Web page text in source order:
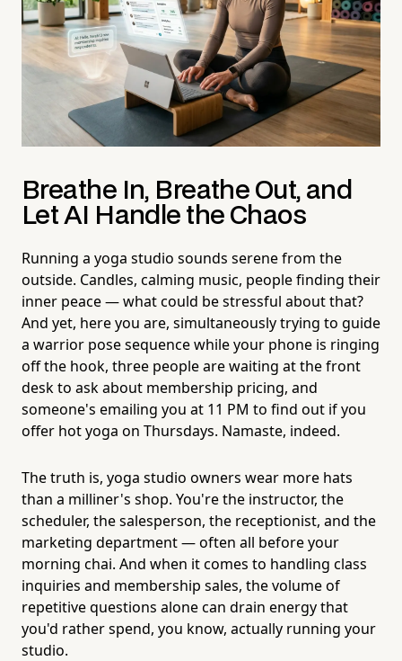
Breathe In, Breathe Out, and
Let AI Handle the Chaos
Running a yoga studio sounds serene from the
outside. Candles, calming music, people finding their
inner peace — what could be stressful about that?
And yet, here you are, simultaneously trying to guide
a warrior pose sequence while your phone is ringing
off the hook, three people are waiting at the front
desk to ask about membership pricing, and
someone's emailing you at 11 PM to find out if you
offer hot yoga on Thursdays. Namaste, indeed.
The truth is, yoga studio owners wear more hats
than a milliner's shop. You're the instructor, the
scheduler, the salesperson, the receptionist, and the
marketing department — often all before your
morning chai. And when it comes to handling class
inquiries and membership sales, the volume of
repetitive questions alone can drain energy that
you'd rather spend, you know, actually running your
studio.